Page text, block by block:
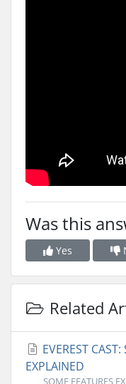
Was this
Yes
Related
EVEREST
EXPLAINED
SOME FEATURES